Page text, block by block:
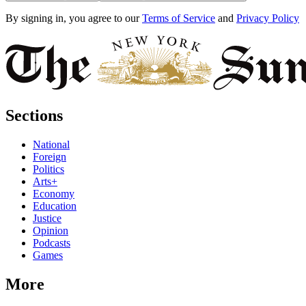
By signing in, you agree to our Terms of Service and Privacy Policy
Sections
National
Foreign
Politics
Arts+
Economy
Education
Justice
Opinion
Podcasts
Games
More